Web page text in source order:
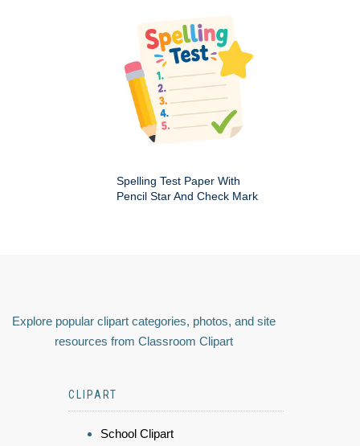
Spelling Test Paper With
Pencil Star And Check Mark
Explore popular clipart categories, photos, and site
resources from Classroom Clipart
CLIPART
School Clipart